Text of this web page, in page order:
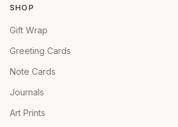
SHOP
Gift Wrap
Greeting Cards
Note Cards
Journals
Art Prints